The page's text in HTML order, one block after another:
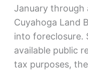
January through
Cuyahoga Land
into foreclosure.
available public
tax purposes,